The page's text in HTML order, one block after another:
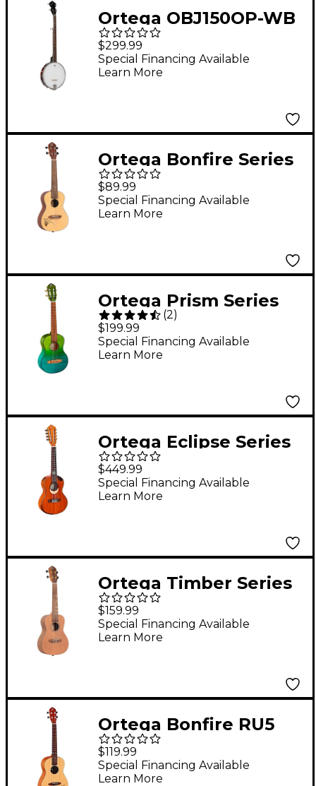
Ortega OBJ150OP-WB
Open Back 5-String
Banjo Whiskey Burst
$299.99
Special Financing Available
Learn More
Ortega Bonfire Series
RU5L Left-Handed
Concert Ukulele
Natural
$89.99
Special Financing Available
Learn More
Ortega Prism Series
RUPR-IVY Tenor
Ukulele Ivy Fade
(2)
$199.99
Special Financing Available
Learn More
Ortega Eclipse Series
ECLIPSE-TE8 8-String
Tenor Ukulele Gloss
Natural
$449.99
Special Financing Available
Learn More
Ortega Timber Series
RUTI-CC-L Left-
Handed Concert
Ukulele Natural
$159.99
Special Financing Available
Learn More
Ortega Bonfire RU5
Baritone Ukulele
Natural
$119.99
Special Financing Available
Learn More